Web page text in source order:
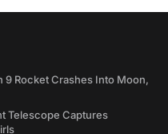
9 Rocket Crashes Into Moon,
Telescope Captures